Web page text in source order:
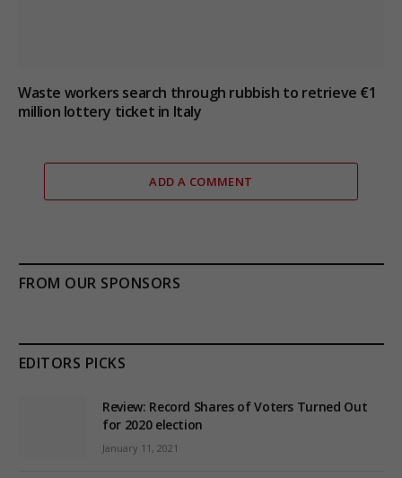
Waste workers search through rubbish to retrieve €1
million lottery ticket in Italy
ADD A COMMENT
FROM OUR SPONSORS
EDITORS PICKS
Review: Record Shares of Voters Turned Out
for 2020 election
January 11, 2021